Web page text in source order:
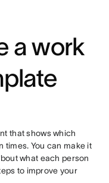
a work
that shows which
times. You can make it
what each person
to improve your